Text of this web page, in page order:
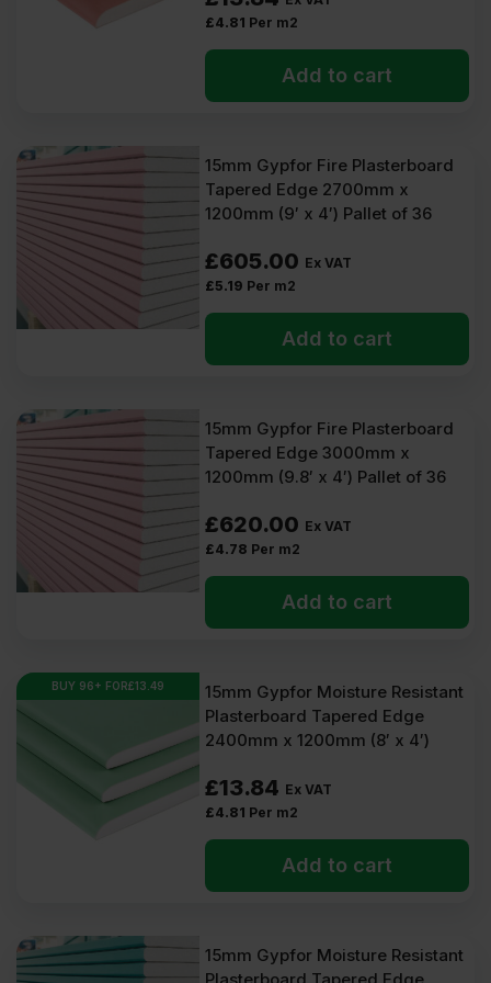
£4.81 Per m2
Add to cart
15mm Gypfor Fire Plasterboard
Tapered Edge 2700mm x
1200mm (9′ x 4′) Pallet of 36
£605.00 Ex VAT
£5.19 Per m2
Add to cart
15mm Gypfor Fire Plasterboard
Tapered Edge 3000mm x
1200mm (9.8′ x 4′) Pallet of 36
£620.00 Ex VAT
£4.78 Per m2
Add to cart
BUY 96+ FOR£13.49
15mm Gypfor Moisture Resistant
Plasterboard Tapered Edge
2400mm x 1200mm (8′ x 4′)
£13.84 Ex VAT
£4.81 Per m2
Add to cart
15mm Gypfor Moisture Resistant